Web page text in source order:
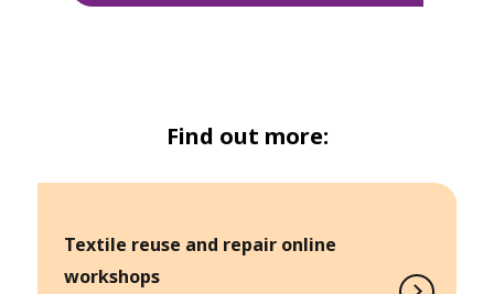
Find out more:
Textile reuse and repair online
workshops